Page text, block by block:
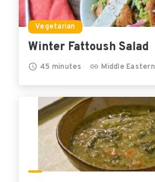
Vegetarian
Winter Fattoush Salad
45 minutes Middle Eastern